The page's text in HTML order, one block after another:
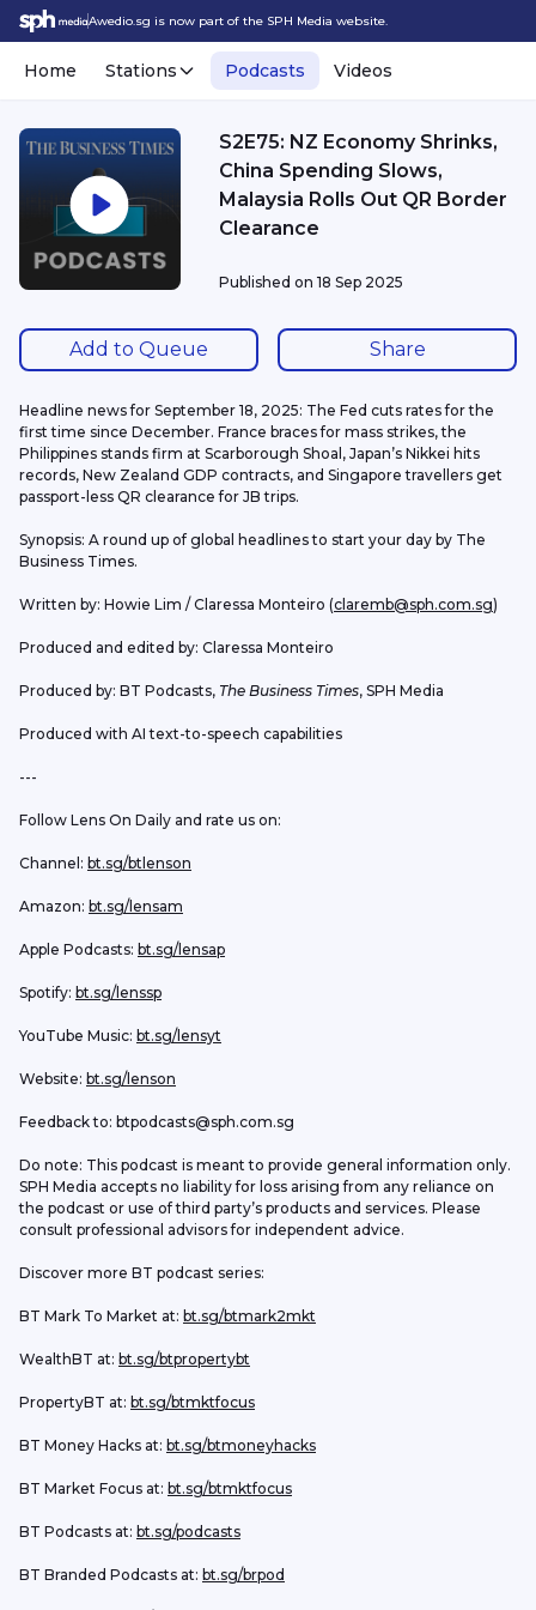
Awedio.sg is now part of the SPH Media website.
Home Stations Podcasts Videos
S2E75: NZ Economy Shrinks,
China Spending Slows,
Malaysia Rolls Out QR Border
Clearance
Published on 18 Sep 2025
Add to Queue Share
Headline news for September 18, 2025: The Fed cuts rates for the
first time since December. France braces for mass strikes, the
Philippines stands firm at Scarborough Shoal, Japan’s Nikkei hits
records, New Zealand GDP contracts, and Singapore travellers get
passport-less QR clearance for JB trips.
Synopsis: A round up of global headlines to start your day by The
Business Times.
Written by: Howie Lim / Claressa Monteiro (claremb@sph.com.sg)
Produced and edited by: Claressa Monteiro
Produced by: BT Podcasts, The Business Times, SPH Media
Produced with AI text-to-speech capabilities
---
Follow Lens On Daily and rate us on:
Channel: bt.sg/btlenson
Amazon: bt.sg/lensam
Apple Podcasts: bt.sg/lensap
Spotify: bt.sg/lenssp
YouTube Music: bt.sg/lensyt
Website: bt.sg/lenson
Feedback to: btpodcasts@sph.com.sg
Do note: This podcast is meant to provide general information only.
SPH Media accepts no liability for loss arising from any reliance on
the podcast or use of third party’s products and services. Please
consult professional advisors for independent advice.
Discover more BT podcast series:
BT Mark To Market at: bt.sg/btmark2mkt
WealthBT at: bt.sg/btpropertybt
PropertyBT at: bt.sg/btmktfocus
BT Money Hacks at: bt.sg/btmoneyhacks
BT Market Focus at: bt.sg/btmktfocus
BT Podcasts at: bt.sg/podcasts
BT Branded Podcasts at: bt.sg/brpod